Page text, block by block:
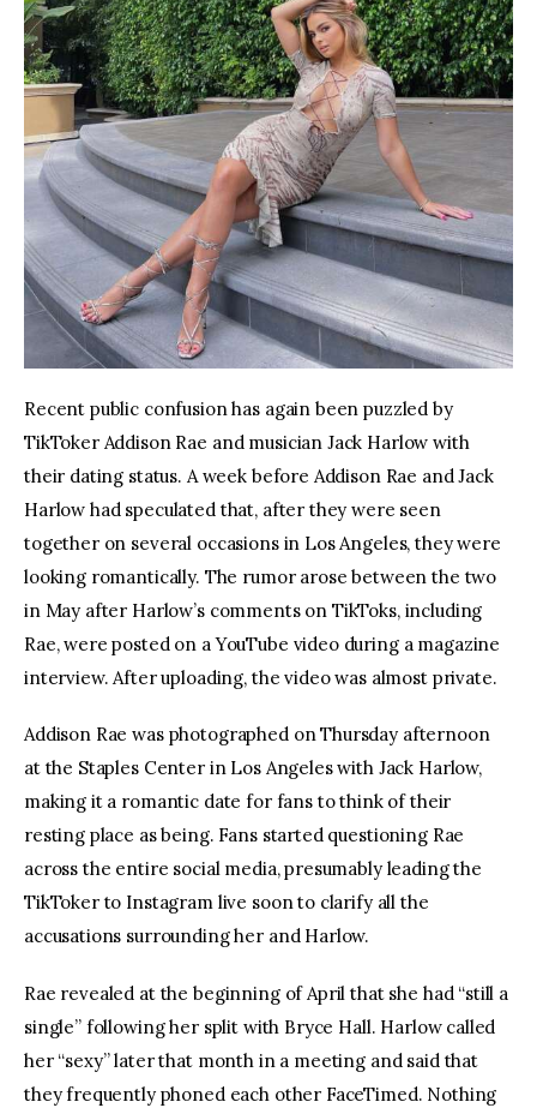
Recent public confusion has again been puzzled by
TikToker Addison Rae and musician Jack Harlow with
their dating status. A week before Addison Rae and Jack
Harlow had speculated that, after they were seen
together on several occasions in Los Angeles, they were
looking romantically. The rumor arose between the two
in May after Harlow’s comments on TikToks, including
Rae, were posted on a YouTube video during a magazine
interview. After uploading, the video was almost private.
Addison Rae was photographed on Thursday afternoon
at the Staples Center in Los Angeles with Jack Harlow,
making it a romantic date for fans to think of their
resting place as being. Fans started questioning Rae
across the entire social media, presumably leading the
TikToker to Instagram live soon to clarify all the
accusations surrounding her and Harlow.
Rae revealed at the beginning of April that she had “still a
single” following her split with Bryce Hall. Harlow called
her “sexy” later that month in a meeting and said that
they frequently phoned each other FaceTimed. Nothing